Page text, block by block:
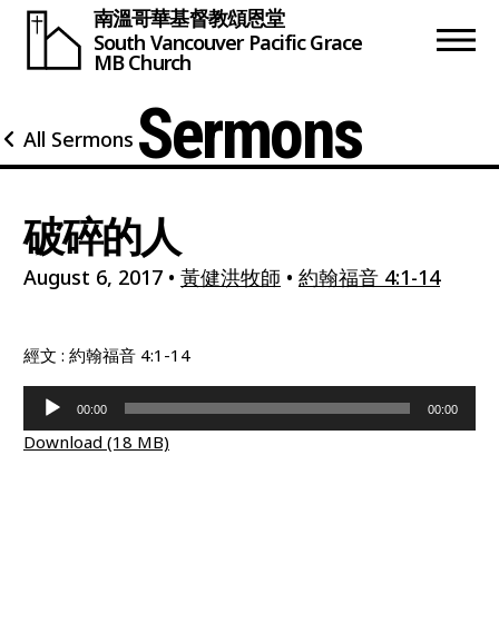
南溫哥華基督教頌恩堂
South Vancouver Pacific Grace
MB Church
All Sermons Sermons
破碎的人
August 6, 2017 • 黃健洪牧師 • 約翰福音 4:1-14
經文 : 約翰福音 4:1-14
Audio
Player
00:00 00:00
Download (18 MB)